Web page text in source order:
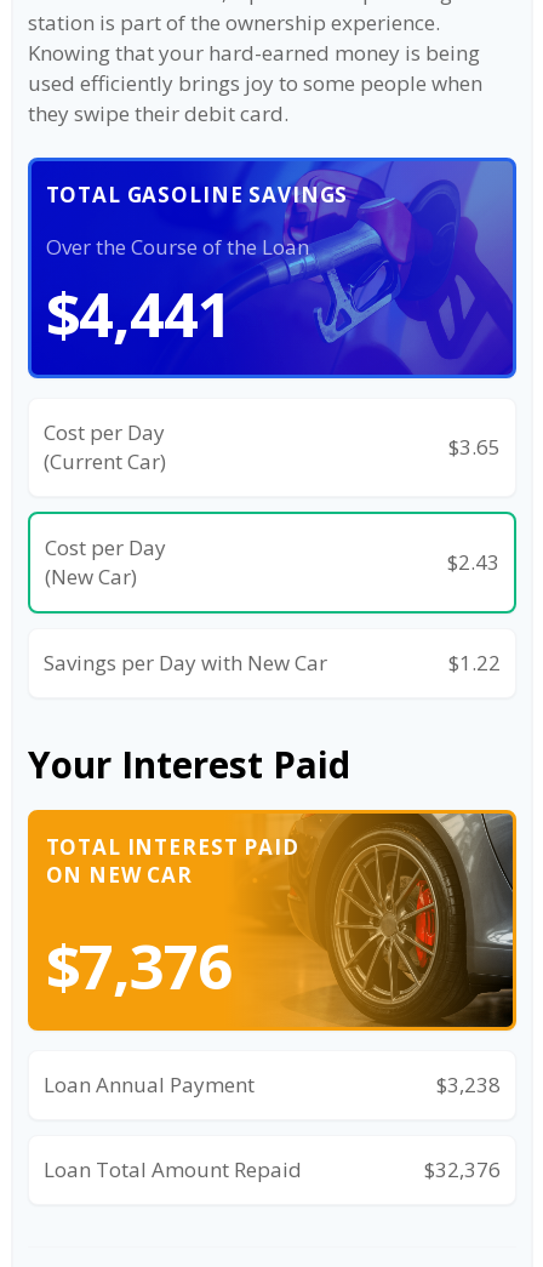
station is part of the ownership experience.
Knowing that your hard-earned money is being
used efficiently brings joy to some people when
they swipe their debit card.
TOTAL GASOLINE SAVINGS
Over the Course of the Loan
$4,441
Cost per Day
(Current Car)
$3.65
Cost per Day
(New Car)
$2.43
Savings per Day with New Car $1.22
Your Interest Paid
TOTAL INTEREST PAID
ON NEW CAR
$7,376
Loan Annual Payment $3,238
Loan Total Amount Repaid $32,376